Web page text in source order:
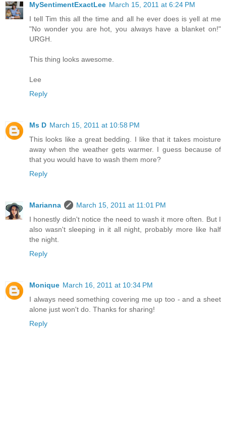
MySentimentExactLee March 15, 2011 at 6:24 PM
I tell Tim this all the time and all he ever does is yell at me
"No wonder you are hot, you always have a blanket on!"
URGH.
This thing looks awesome.
Lee
Reply
Ms D March 15, 2011 at 10:58 PM
This looks like a great bedding. I like that it takes moisture
away when the weather gets warmer. I guess because of
that you would have to wash them more?
Reply
Marianna
March 15, 2011 at 11:01 PM
I honestly didn't notice the need to wash it more often. But I
also wasn't sleeping in it all night, probably more like half
the night.
Reply
Monique March 16, 2011 at 10:34 PM
I always need something covering me up too - and a sheet
alone just won't do. Thanks for sharing!
Reply